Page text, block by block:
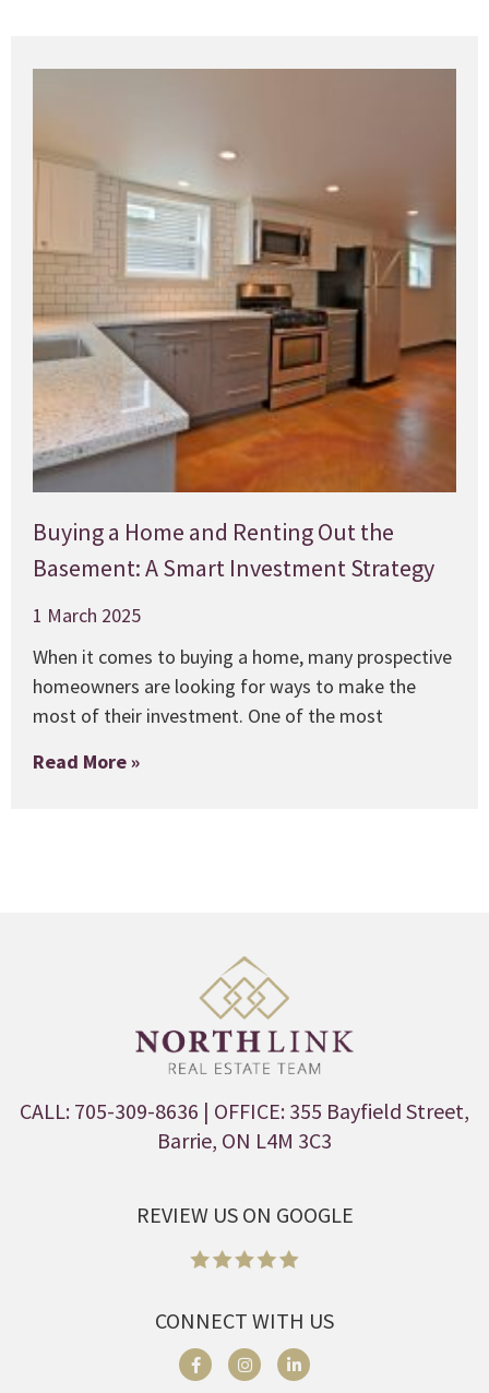
Buying a Home and Renting Out the
Basement: A Smart Investment Strategy
1 March 2025
When it comes to buying a home, many prospective
homeowners are looking for ways to make the
most of their investment. One of the most
Read More »
CALL: 705-309-8636 | OFFICE: 355 Bayfield Street,
Barrie, ON L4M 3C3
REVIEW US ON GOOGLE
CONNECT WITH US